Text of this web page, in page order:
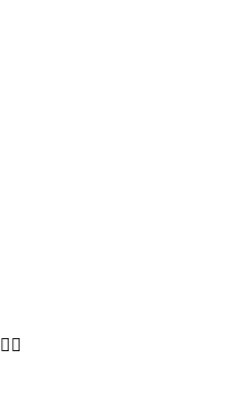
 